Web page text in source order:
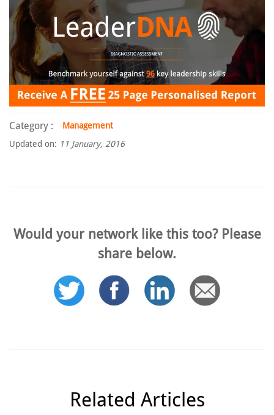
Category :
Management
Updated on: 11 January, 2016
Would your network like this too? Please
share below.
Related Articles